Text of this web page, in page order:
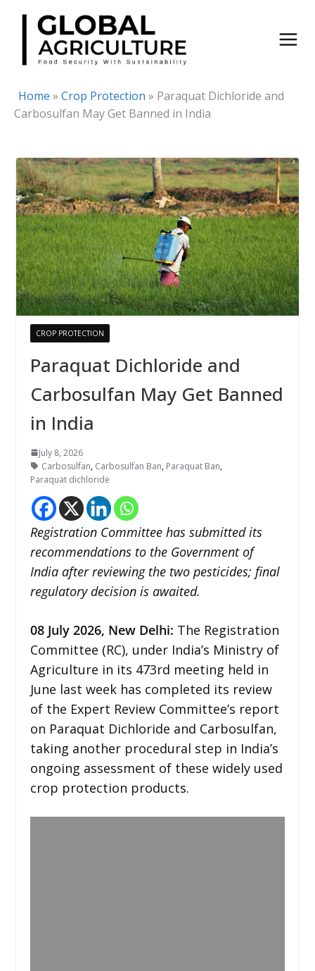
Skip
content
Home » Crop Protection » Paraquat Dichloride and
Carbosulfan May Get Banned in India
CROP PROTECTION
Paraquat Dichloride and
Carbosulfan May Get Banned
in India
July 8, 2026
Carbosulfan, Carbosulfan Ban, Paraquat Ban,
Paraquat dichloride
Registration Committee has submitted its
recommendations to the Government of
India after reviewing the two pesticides; final
regulatory decision is awaited.
08 July 2026, New Delhi: The Registration
Committee (RC), under India’s Ministry of
Agriculture in its 473rd meeting held in
June last week has completed its review
of the Expert Review Committee’s report
on Paraquat Dichloride and Carbosulfan,
taking another procedural step in India’s
ongoing assessment of these widely used
crop protection products.